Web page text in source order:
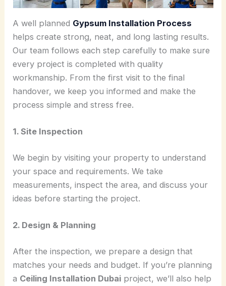
A well planned Gypsum Installation Process
helps create strong, neat, and long lasting results.
Our team follows each step carefully to make sure
every project is completed with quality
workmanship. From the first visit to the final
handover, we keep you informed and make the
process simple and stress free.
1. Site Inspection
We begin by visiting your property to understand
your space and requirements. We take
measurements, inspect the area, and discuss your
ideas before starting the project.
2. Design & Planning
After the inspection, we prepare a design that
matches your needs and budget. If you’re planning
a Ceiling Installation Dubai project, we’ll also help